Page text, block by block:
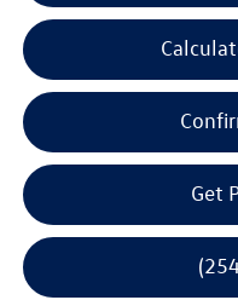
Get